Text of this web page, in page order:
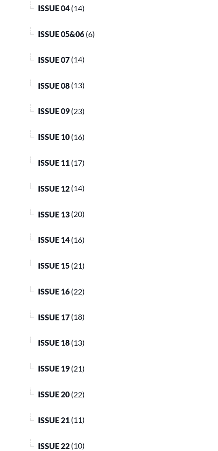
ISSUE 04 (14)
ISSUE 05&06 (6)
ISSUE 07 (14)
ISSUE 08 (13)
ISSUE 09 (23)
ISSUE 10 (16)
ISSUE 11 (17)
ISSUE 12 (14)
ISSUE 13 (20)
ISSUE 14 (16)
ISSUE 15 (21)
ISSUE 16 (22)
ISSUE 17 (18)
ISSUE 18 (13)
ISSUE 19 (21)
ISSUE 20 (22)
ISSUE 21 (11)
ISSUE 22 (10)